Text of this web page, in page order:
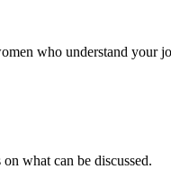
who understand your
what can be discussed.